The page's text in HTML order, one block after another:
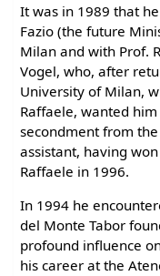
It was in 1989 that
Fazio (the future
Milan and with Prof.
Vogel, who, after
University of Milan,
Raffaele, wanted
secondment from
assistant, having
Raffaele in 1996.
In 1994 he
del Monte Tabor
profound influence
his career at the